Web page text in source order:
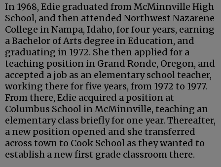
In 1968, Edie graduated from McMinnville High
School, and then attended Northwest Nazarene
College in Nampa, Idaho, for four years, earning
a Bachelor of Arts degree in Education, and
graduating in 1972. She then applied for a
teaching position in Grand Ronde, Oregon, and
accepted a job as an elementary school teacher,
working there for five years, from 1972 to 1977.
From there, Edie acquired a position at
Columbus School in McMinnville, teaching an
elementary class briefly for one year. Thereafter,
a new position opened and she transferred
across town to Cook School as they wanted to
establish a new first grade classroom there.